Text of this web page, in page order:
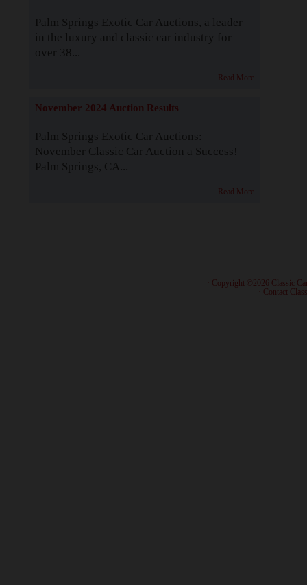
Palm Springs Exotic Car Auctions, a leader
in the luxury and classic car industry for
over 38...
Read More
November 2024 Auction Results
Palm Springs Exotic Car Auctions:
November Classic Car Auction a Success!
Palm Springs, CA...
Read More
· Copyright ©2026 Classic
Contact